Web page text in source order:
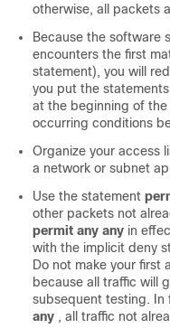
otherwise, all packets
Because the software
encounters the first
statement), you will
you put the
at the beginning of
occurring conditions
Organize your access
a network or subnet
Use the statement
other packets not
permit any any in
with the implicit deny
Do not make your first
because all traffic will
subsequent testing.
any , all traffic not